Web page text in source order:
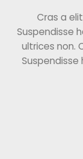
Cras a
Suspendisse
ultrices non.